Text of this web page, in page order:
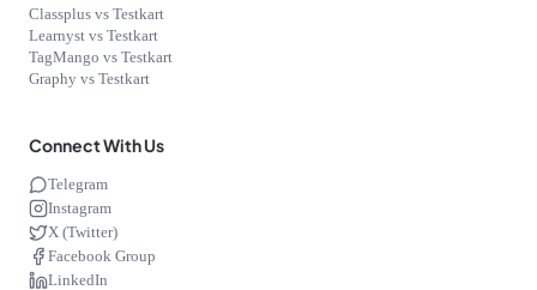
Classplus vs Testkart
Learnyst vs Testkart
TagMango vs Testkart
Graphy vs Testkart
Connect With Us
Telegram
Instagram
X (Twitter)
Facebook Group
LinkedIn